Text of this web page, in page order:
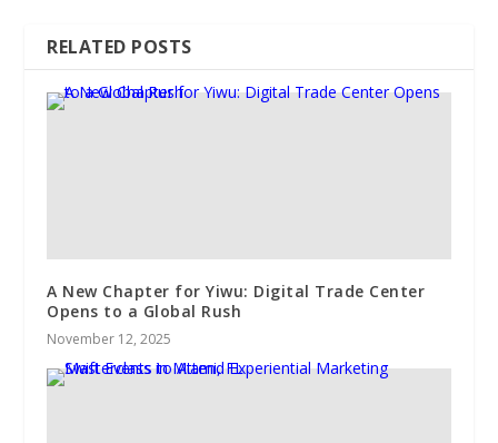
RELATED POSTS
A New Chapter for Yiwu: Digital Trade Center
Opens to a Global Rush
November 12, 2025